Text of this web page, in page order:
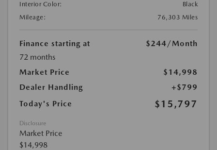
Interior Color:
Black
Mileage:
76,303 Miles
Finance starting at $244/Month
72 months
Market Price
$14,998
Dealer Handling
+$799
Today's Price
$15,797
Disclosure
Market Price
$14,998